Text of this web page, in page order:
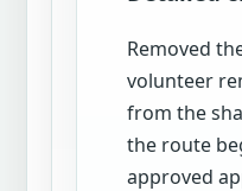
Removed
volunteer
from the
the route
approved